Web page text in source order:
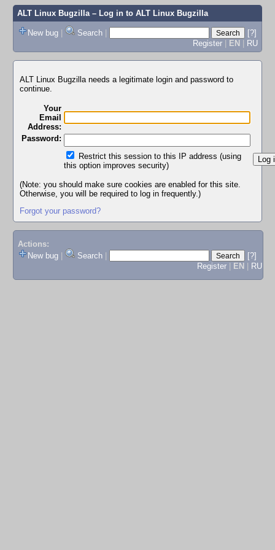
ALT Linux Bugzilla– Log in to ALT Linux Bugzilla
New bug | Search |
[?]
Register | EN | RU
ALT Linux Bugzilla needs a legitimate login and password to
continue.
Your
Email
Address:
Password:
Restrict this session to this IP address (using
this option improves security)
(Note: you should make sure cookies are enabled for this site.
Otherwise, you will be required to log in frequently.)
Forgot your password?
Actions:
New bug
Search
[?]
Register
EN RU